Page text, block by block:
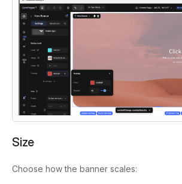
Size
Choose how the banner scales: